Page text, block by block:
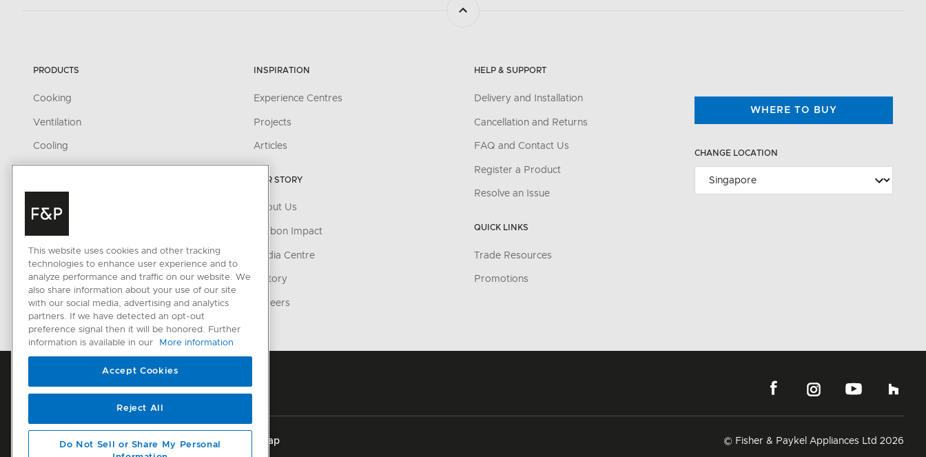
PRODUCTS
Cooking
Ventilation
Cooling
Fabric Care
Parts & Accessories
CONNECTED HOME
SmartHQ support
Cyber Security
INSPIRATION
Experience Centres
Projects
Articles
OUR STORY
About Us
Carbon Impact
Media Centre
History
Careers
HELP & SUPPORT
Delivery and Installation
Cancellation and Returns
FAQ and Contact Us
Register a Product
Resolve an Issue
QUICK LINKS
Trade Resources
Promotions
WHERE TO BUY
CHANGE LOCATION
Terms & Conditions Disclaimer Sitemap © Fisher & Paykel Appliances Ltd 2026
This website uses cookies and other tracking
technologies to enhance user experience and to
analyze performance and traffic on our website. We
also share information about your use of our site
with our social media, advertising and analytics
partners. If we have detected an opt-out
preference signal then it will be honored. Further
information is available in our
More information
Accept Cookies
Reject All
Do Not Sell or Share My Personal